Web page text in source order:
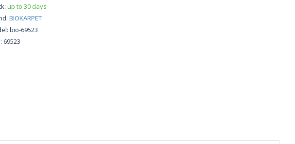
up to 30 days
BIOKARPET
bio-69523
69523